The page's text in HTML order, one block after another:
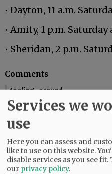
• Dayton, 11 a.m.
• Amity, 1 p.m.
• Sheridan, 2 p.m.
Comments
tooling_around
You should include the calendar
is graduating this Friday.
01:58 pm - Fri, May 29 2026
Reporter Starla Pointer
It does say the graduations are
graduates Friday, June 5.
09:34 am - Mon, June 1 2026
Services we
use
Here you can assess and
like to use on this website.
disable services as you see fit.
our privacy policy.